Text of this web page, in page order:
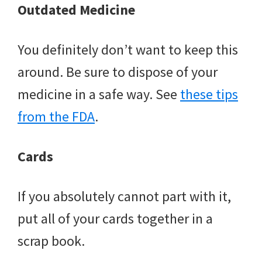
Outdated Medicine
You definitely don’t want to keep this
around. Be sure to dispose of your
medicine in a safe way. See these tips
from the FDA.
Cards
If you absolutely cannot part with it,
put all of your cards together in a
scrap book.